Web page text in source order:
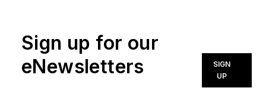
Sign up for our
eNewsletters
SIGN
UP